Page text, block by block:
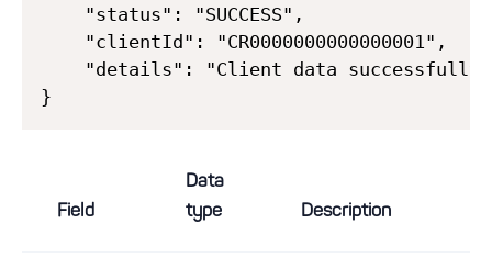
    "status": "SUCCESS",
    "clientId": "CR0000000000000001",
"details": "Client data
Field
Data
type
Description